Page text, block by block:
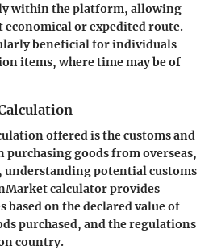
within the platform, allowing
economical or expedited route.
beneficial for individuals
items, where time may be of
offered is the customs and
purchasing goods from overseas,
understanding potential customs
calculator provides
based on the declared value of
purchased, and the regulations
country.